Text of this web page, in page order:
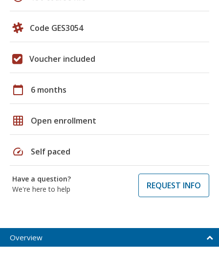
Code GES3054
Voucher included
calendar_today 6 months
grid_on Open enrollment
speed Self paced
Have a question?
We're here to help
REQUEST INFO
Overview